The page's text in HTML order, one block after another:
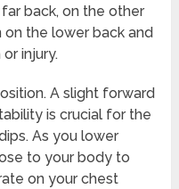
back, on the other
on the lower back and
injury.
A slight forward
is crucial for the
As you lower
to your body to
on your chest